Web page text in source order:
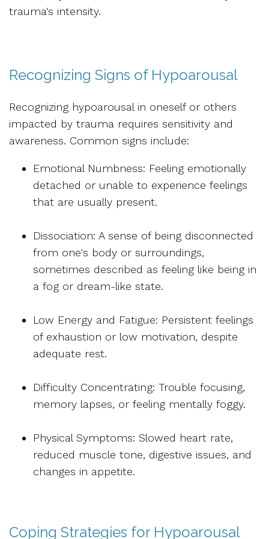
trauma's intensity.
Recognizing Signs of Hypoarousal
Recognizing hypoarousal in oneself or others
impacted by trauma requires sensitivity and
awareness. Common signs include:
Emotional Numbness: Feeling emotionally
detached or unable to experience feelings
that are usually present.
Dissociation: A sense of being disconnected
from one's body or surroundings,
sometimes described as feeling like being in
a fog or dream-like state.
Low Energy and Fatigue: Persistent feelings
of exhaustion or low motivation, despite
adequate rest.
Difficulty Concentrating: Trouble focusing,
memory lapses, or feeling mentally foggy.
Physical Symptoms: Slowed heart rate,
reduced muscle tone, digestive issues, and
changes in appetite.
Coping Strategies for Hypoarousal